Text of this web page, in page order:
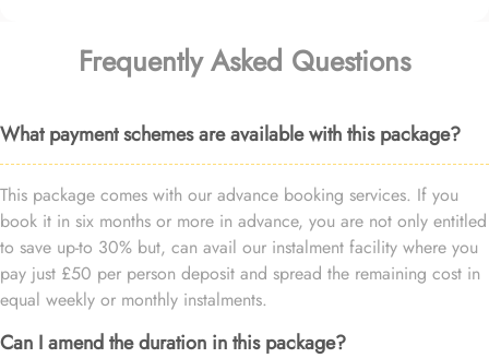
Frequently Asked Questions
What payment schemes are available with this package?
This package comes with our advance booking services. If you
book it in six months or more in advance, you are not only entitled
to save up-to 30% but, can avail our instalment facility where you
pay just £50 per person deposit and spread the remaining cost in
equal weekly or monthly instalments.
Can I amend the duration in this package?